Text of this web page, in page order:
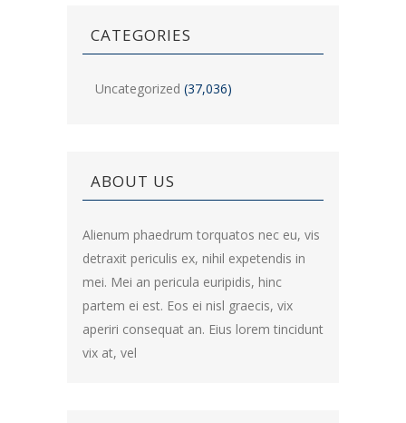
CATEGORIES
Uncategorized (37,036)
ABOUT US
Alienum phaedrum torquatos nec eu, vis
detraxit periculis ex, nihil expetendis in
mei. Mei an pericula euripidis, hinc
partem ei est. Eos ei nisl graecis, vix
aperiri consequat an. Eius lorem tincidunt
vix at, vel